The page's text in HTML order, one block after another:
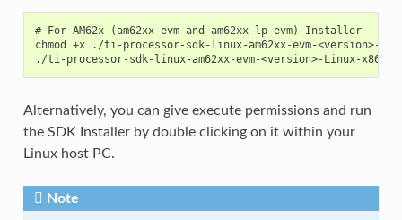
# For AM62x (am62xx-evm and am62xx-lp-evm) Installer
chmod +x ./ti-processor-sdk-linux-am62xx-evm-<version>-
Alternatively, you can give execute permissions and run
the SDK Installer by double clicking on it within your
Linux host PC.
Note